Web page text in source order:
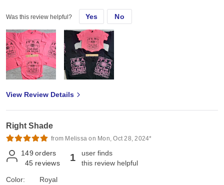
Was this review helpful? Yes No
View Review Details
Right Shade
from Melissa on Mon, Oct 28, 2024*
149 orders
45 reviews 1
user finds
this review helpful
Color:
Royal